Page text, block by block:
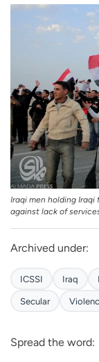
Iraqi men holding
against lack of
Archived under:
ICSSI Iraq
Secular
Spread the word: